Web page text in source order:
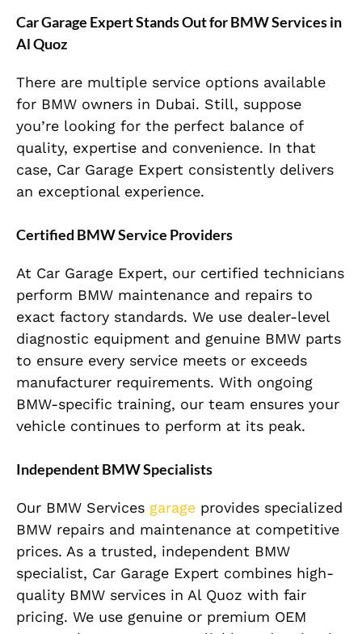
Car Garage Expert Stands Out for BMW Services in
Al Quoz
There are multiple service options available
for BMW owners in Dubai. Still, suppose
you’re looking for the perfect balance of
quality, expertise and convenience. In that
case, Car Garage Expert consistently delivers
an exceptional experience.
Certified BMW Service Providers
At Car Garage Expert, our certified technicians
perform BMW maintenance and repairs to
exact factory standards. We use dealer-level
diagnostic equipment and genuine BMW parts
to ensure every service meets or exceeds
manufacturer requirements. With ongoing
BMW-specific training, our team ensures your
vehicle continues to perform at its peak.
Independent BMW Specialists
Our BMW Services garage provides specialized
BMW repairs and maintenance at competitive
prices. As a trusted, independent BMW
specialist, Car Garage Expert combines high-
quality BMW services in Al Quoz with fair
pricing. We use genuine or premium OEM